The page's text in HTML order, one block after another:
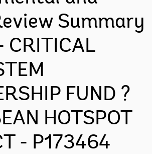
Summary
CRITICAL
FUND ?
HOTSPOT
- P173464